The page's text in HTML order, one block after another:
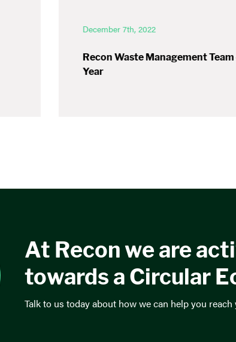
December 7th, 2022
Recon Waste Management
Year
At Recon we are
towards a Circular
Talk to us today about how we can help you